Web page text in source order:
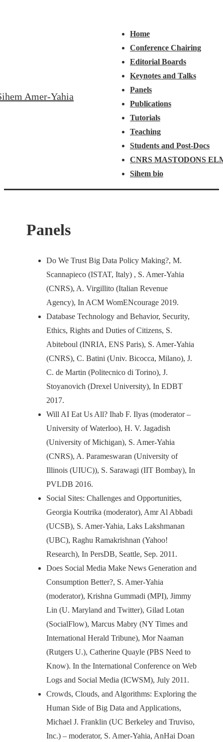
Amer-Yahia
Home
Conference Chairing
Editorial Boards
Keynotes and Talks
Panels
Publications
Tutorials
Teaching
Students and Post-Docs
CNRS MASTODONS
Sihem bio
Panels
Do We Trust Big Data Policy Making?, M.
Scannapieco (ISTAT, Italy) , S. Amer-Yahia
(CNRS), A. Virgillito (Italian Revenue
Agency), In ACM WomENcourage 2019.
Database Technology and Behavior, Security,
Ethics, Rights and Duties of Citizens, S.
Abiteboul (INRIA, ENS Paris), S. Amer-Yahia
(CNRS), C. Batini (Univ. Bicocca, Milano), J.
C. de Martin (Politecnico di Torino), J.
Stoyanovich (Drexel University), In EDBT
2017.
Will AI Eat Us All? Ihab F. Ilyas (moderator –
University of Waterloo), H. V. Jagadish
(University of Michigan), S. Amer-Yahia
(CNRS), A. Parameswaran (University of
Illinois (UIUC)), S. Sarawagi (IIT Bombay), In
PVLDB 2016.
Social Sites: Challenges and Opportunities,
Georgia Koutrika (moderator), Amr Al Abbadi
(UCSB), S. Amer-Yahia, Laks Lakshmanan
(UBC), Raghu Ramakrishnan (Yahoo!
Research), In PersDB, Seattle, Sep. 2011.
Does Social Media Make News Generation and
Consumption Better?, S. Amer-Yahia
(moderator), Krishna Gummadi (MPI), Jimmy
Lin (U. Maryland and Twitter), Gilad Lotan
(SocialFlow), Marcus Mabry (NY Times and
International Herald Tribune), Mor Naaman
(Rutgers U.), Catherine Quayle (PBS Need to
Know). In the International Conference on Web
Logs and Social Media (ICWSM), July 2011.
Crowds, Clouds, and Algorithms: Exploring the
Human Side of Big Data and Applications,
Michael J. Franklin (UC Berkeley and Truviso,
Inc.) – moderator, S. Amer-Yahia, AnHai Doan